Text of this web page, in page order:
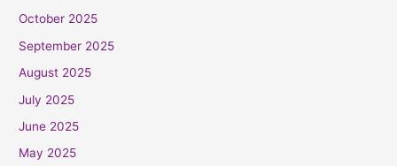
October 2025
September 2025
August 2025
July 2025
June 2025
May 2025